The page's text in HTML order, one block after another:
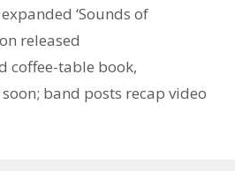
expanded ‘Sounds of
released
coffee-table book,
soon; band posts recap video